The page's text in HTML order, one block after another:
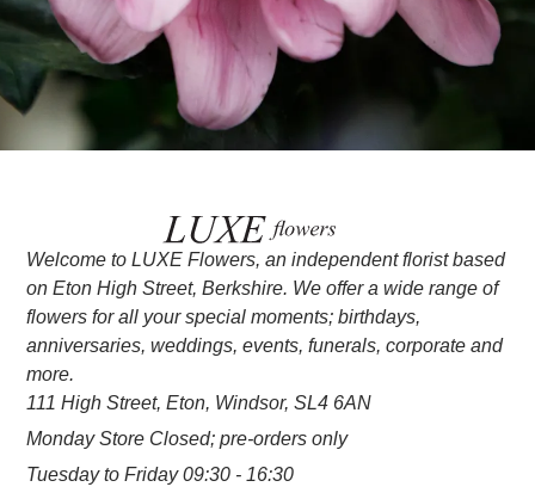
Welcome to LUXE Flowers, an independent florist based
on Eton High Street, Berkshire. We offer a wide range of
flowers for all your special moments; birthdays,
anniversaries, weddings, events, funerals, corporate and
more.
111 High Street, Eton, Windsor, SL4 6AN
Monday Store Closed; pre-orders only
Tuesday to Friday 09:30 - 16:30